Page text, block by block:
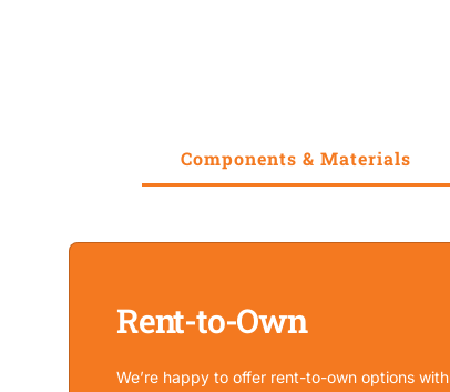
Components & Materials
Rent-to-Own
We’re happy to offer rent-to-own options with